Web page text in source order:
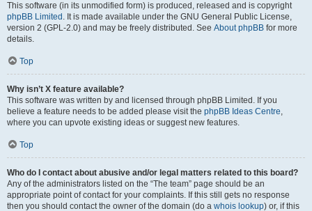
This software (in its unmodified form) is produced, released and is copyright
phpBB Limited . It is made available under the GNU General Public License,
version 2 (GPL-2.0) and may be freely distributed. See About phpBB for more
details.
Top
Why isn’t X feature available?
This software was written by and licensed through phpBB Limited. If you
believe a feature needs to be added please visit the phpBB Ideas Centre,
where you can upvote existing ideas or suggest new features.
Top
Who do I contact about abusive and/or legal matters related to this board?
Any of the administrators listed on the “The team” page should be an
appropriate point of contact for your complaints. If this still gets no response
then you should contact the owner of the domain (do a whois lookup) or, if this